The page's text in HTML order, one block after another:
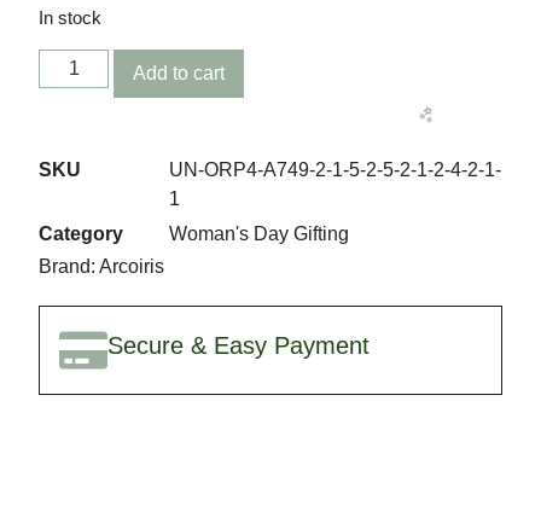
In stock
Add to cart
SKU
UN-ORP4-A749-2-1-5-2-5-2-1-2-4-2-1-
1
Category
Woman's Day Gifting
Brand: Arcoiris
Secure & Easy Payment
🎉